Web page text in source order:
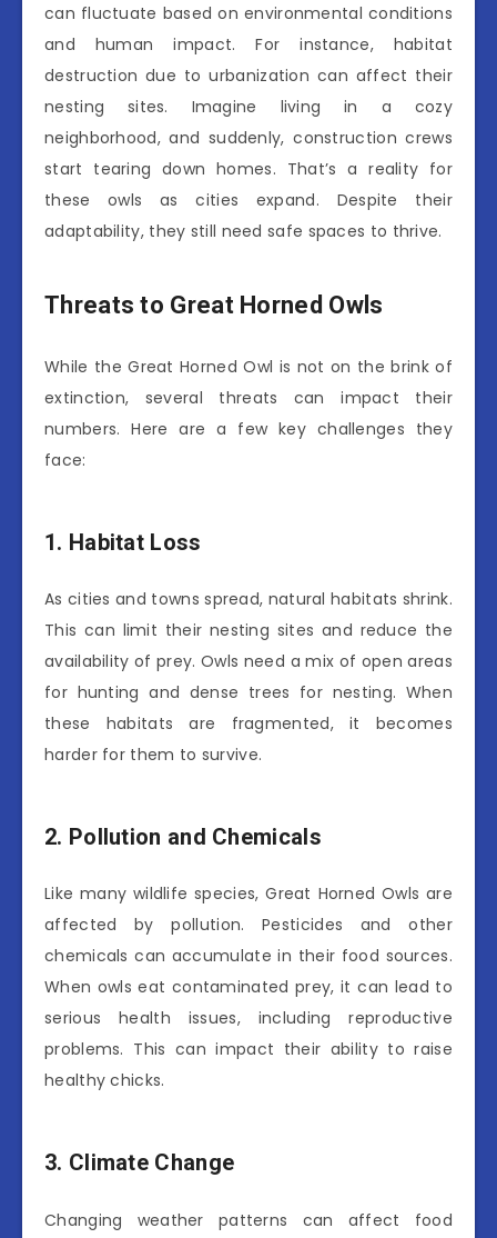
can fluctuate based on environmental conditions
and human impact. For instance, habitat
destruction due to urbanization can affect their
nesting sites. Imagine living in a cozy
neighborhood, and suddenly, construction crews
start tearing down homes. That’s a reality for
these owls as cities expand. Despite their
adaptability, they still need safe spaces to thrive.
Threats to Great Horned Owls
While the Great Horned Owl is not on the brink of
extinction, several threats can impact their
numbers. Here are a few key challenges they
face:
1. Habitat Loss
As cities and towns spread, natural habitats shrink.
This can limit their nesting sites and reduce the
availability of prey. Owls need a mix of open areas
for hunting and dense trees for nesting. When
these habitats are fragmented, it becomes
harder for them to survive.
2. Pollution and Chemicals
Like many wildlife species, Great Horned Owls are
affected by pollution. Pesticides and other
chemicals can accumulate in their food sources.
When owls eat contaminated prey, it can lead to
serious health issues, including reproductive
problems. This can impact their ability to raise
healthy chicks.
3. Climate Change
Changing weather patterns can affect food